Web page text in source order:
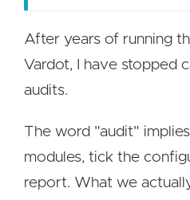
After years of running
Vardot, I have stopped
audits.
The word "audit"
modules, tick the
report. What we